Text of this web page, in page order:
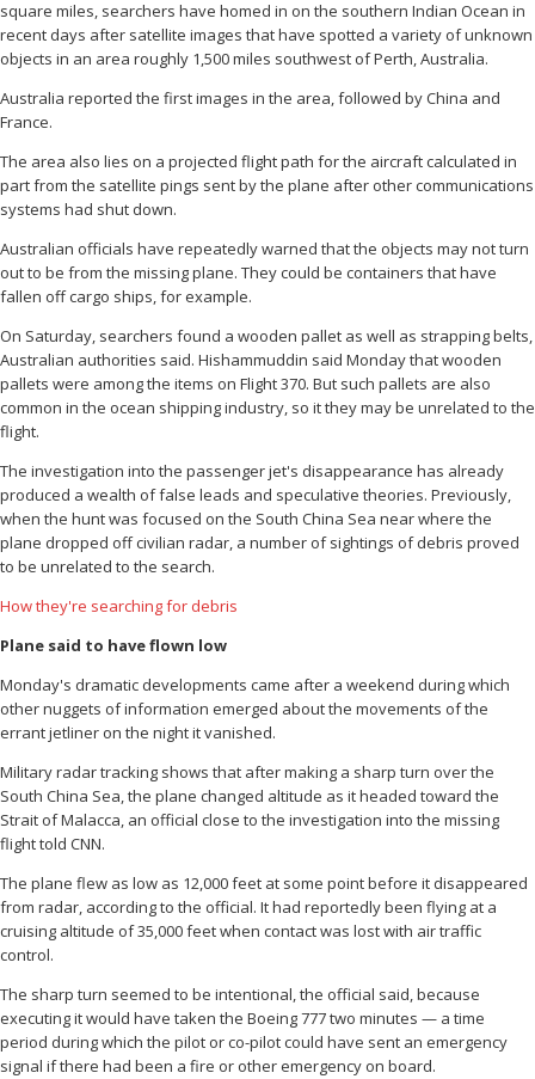
square miles, searchers have homed in on the southern Indian Ocean in
recent days after satellite images that have spotted a variety of unknown
objects in an area roughly 1,500 miles southwest of Perth, Australia.
Australia reported the first images in the area, followed by China and
France.
The area also lies on a projected flight path for the aircraft calculated in
part from the satellite pings sent by the plane after other communications
systems had shut down.
Australian officials have repeatedly warned that the objects may not turn
out to be from the missing plane. They could be containers that have
fallen off cargo ships, for example.
On Saturday, searchers found a wooden pallet as well as strapping belts,
Australian authorities said. Hishammuddin said Monday that wooden
pallets were among the items on Flight 370. But such pallets are also
common in the ocean shipping industry, so it they may be unrelated to the
flight.
The investigation into the passenger jet's disappearance has already
produced a wealth of false leads and speculative theories. Previously,
when the hunt was focused on the South China Sea near where the
plane dropped off civilian radar, a number of sightings of debris proved
to be unrelated to the search.
How they're searching for debris
Plane said to have flown low
Monday's dramatic developments came after a weekend during which
other nuggets of information emerged about the movements of the
errant jetliner on the night it vanished.
Military radar tracking shows that after making a sharp turn over the
South China Sea, the plane changed altitude as it headed toward the
Strait of Malacca, an official close to the investigation into the missing
flight told CNN.
The plane flew as low as 12,000 feet at some point before it disappeared
from radar, according to the official. It had reportedly been flying at a
cruising altitude of 35,000 feet when contact was lost with air traffic
control.
The sharp turn seemed to be intentional, the official said, because
executing it would have taken the Boeing 777 two minutes — a time
period during which the pilot or co-pilot could have sent an emergency
signal if there had been a fire or other emergency on board.